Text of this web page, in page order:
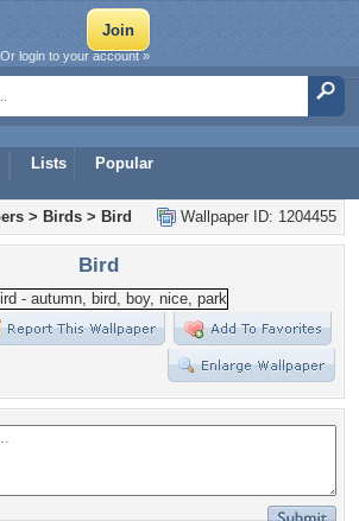
Lists Popular
Or login to your account »
Wallpaper ID: 1204455
> Birds > Bird
Bird